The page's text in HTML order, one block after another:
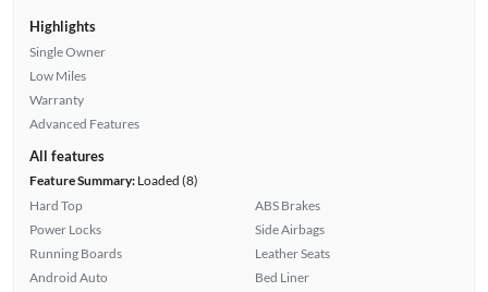
Highlights
Single Owner
Low Miles
Warranty
Advanced Features
All features
Feature Summary:Loaded (8)
Hard Top
Power Locks
Running Boards
Android Auto
ABS Brakes
Side Airbags
Leather Seats
Bed Liner